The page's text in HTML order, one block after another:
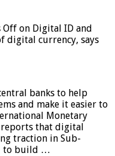
Off on Digital ID and
digital currency, says
banks to help
and make it easier to
Monetary
reports that digital
traction in Sub-
to build …